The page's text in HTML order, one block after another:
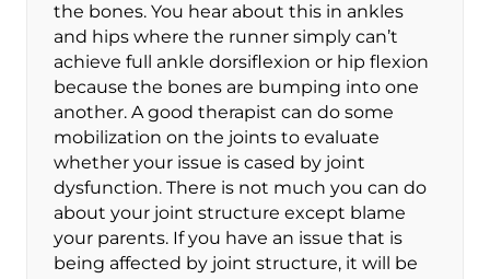
the bones. You hear about this in ankles
and hips where the runner simply can’t
achieve full ankle dorsiflexion or hip flexion
because the bones are bumping into one
another. A good therapist can do some
mobilization on the joints to evaluate
whether your issue is cased by joint
dysfunction. There is not much you can do
about your joint structure except blame
your parents. If you have an issue that is
being affected by joint structure, it will be